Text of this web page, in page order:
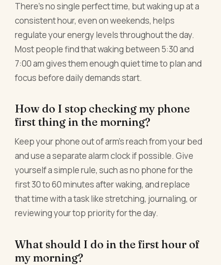
There's no single perfect time, but waking up at a
consistent hour, even on weekends, helps
regulate your energy levels throughout the day.
Most people find that waking between 5:30 and
7:00 am gives them enough quiet time to plan and
focus before daily demands start.
How do I stop checking my phone
first thing in the morning?
Keep your phone out of arm's reach from your bed
and use a separate alarm clock if possible. Give
yourself a simple rule, such as no phone for the
first 30 to 60 minutes after waking, and replace
that time with a task like stretching, journaling, or
reviewing your top priority for the day.
What should I do in the first hour of
my morning?